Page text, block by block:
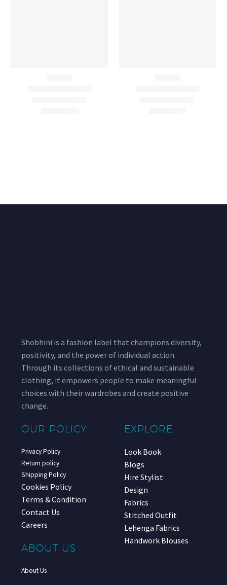
Shobhini is a fashion label that champions diversity,
positivity, and the power of individual action.
Through its collections of ethical and sustainable
clothing, it empowers people to make meaningful
choices with their wardrobes and create positive
change.
OUR POLICY
Privacy Policy
Return policy
Shipping Policy
Cookies Policy
Terms & Condition
Contact Us
Careers
ABOUT US
About Us
EXPLORE
Look Book
Blogs
Hire Stylist
Design
Fabrics
Stitched Outfit
Lehenga Fabrics
Handwork Blouses